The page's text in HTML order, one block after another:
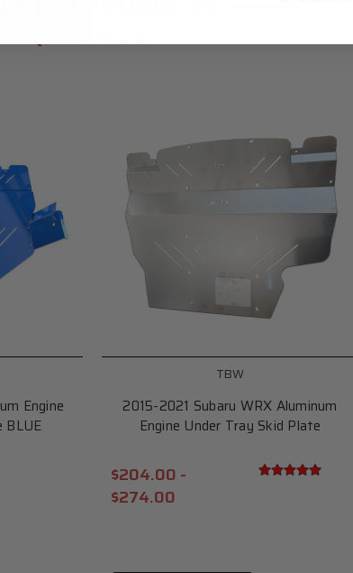
Related Products
Engine
BLUE
TBW
2015-2021 Subaru WRX Aluminum
Engine Under Tray Skid Plate
$204.00 -
$274.00